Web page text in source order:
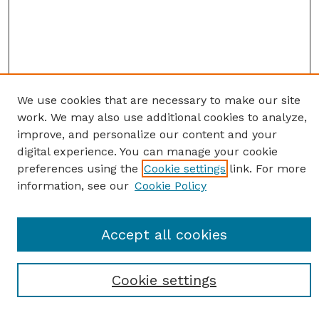
Enter search terms:
We use cookies that are necessary to make our site
work. We may also use additional cookies to analyze,
improve, and personalize our content and your
digital experience. You can manage your cookie
preferences using the Cookie settings link. For more
information, see our Cookie Policy
Cookie settings
Accept all cookies